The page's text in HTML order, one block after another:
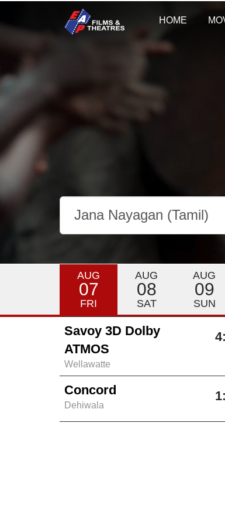
HOME
AUG
07
FRI
AUG
08
SAT
AUG
09
SUN
Savoy 3D Dolby
ATMOS
Wellawatte
Concord
Dehiwala